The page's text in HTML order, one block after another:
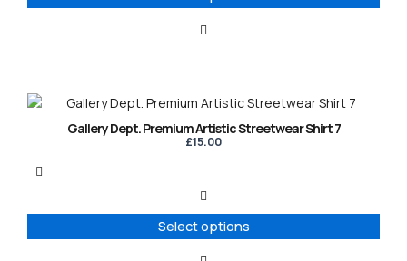
may
product
Gallery Dept. Premium Artistic Streetwear Shirt 7
£15.00
Select options
This
product
variants.
options
may